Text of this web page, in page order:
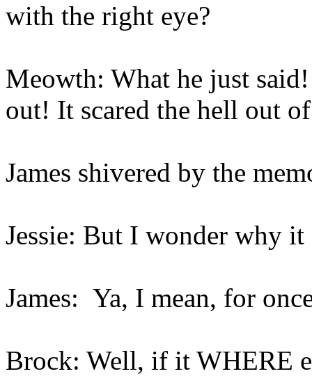
with the right eye?
Meowth: What he just
out! It scared the hell out
James shivered by the
Jessie: But I wonder why it
James: Ya, I mean, for
Brock: Well, if it WHERE